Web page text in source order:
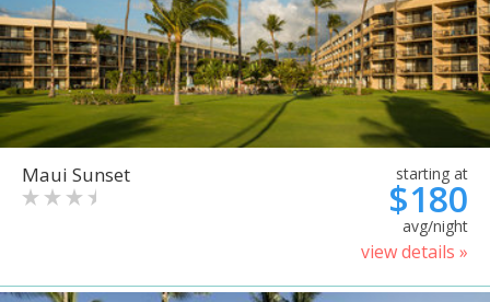
Maui Sunset starting at
$180
avg/night
view details »